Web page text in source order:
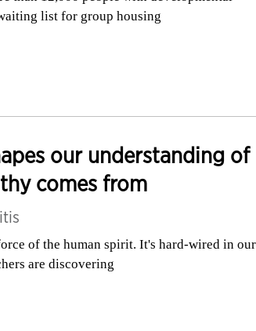
list for group housing
our understanding of
comes from
of the human spirit. It's hard-wired in our
are discovering